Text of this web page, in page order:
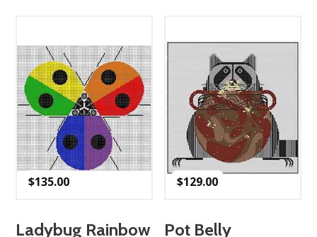
$135.00
Ladybug Rainbow
$129.00
Pot Belly